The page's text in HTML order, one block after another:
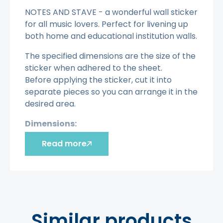
NOTES AND STAVE - a wonderful wall sticker
for all music lovers. Perfect for livening up
both home and educational institution walls.
The specified dimensions are the size of the
sticker when adhered to the sheet.
Before applying the sticker, cut it into
separate pieces so you can arrange it in the
desired area.
Dimensions:
100 cm X 43 cm
120 cm X 52 cm
Easy to remove.
Read more